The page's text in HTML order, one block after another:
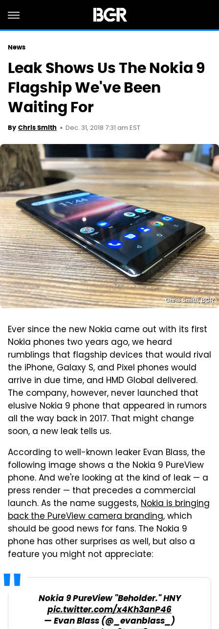
News
Leak Shows Us The Nokia 9
Flagship We've Been
Waiting For
By Chris Smith Dec. 31, 2018 7:31 am EST
Chris Smith, BGR
Ever since the new Nokia came out with its first
Nokia phones two years ago, we heard
rumblings that flagship devices that would rival
the iPhone, Galaxy S, and Pixel phones would
arrive in due time, and HMD Global delivered.
The company, however, never launched that
elusive Nokia 9 phone that appeared in rumors
all the way back in 2017. That might change
soon, a new leak tells us.
According to well-known leaker Evan Blass, the
following image shows a the Nokia 9 PureView
phone. And we're looking at the kind of leak — a
press render — that precedes a commercial
launch. As the name suggests,Nokia is bringing
back the PureView camera branding, which
should be good news for fans. The Nokia 9
phone has other surprises as well, but also a
feature you might not appreciate:
Nokia 9 PureView "Beholder." HNY
pic.twitter.com/x4Kh3anP46
— Evan Blass (@_evanblass_)